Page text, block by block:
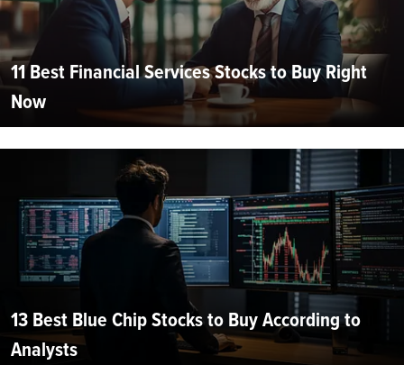
11 Best Financial Services Stocks to Buy Right
Now
13 Best Blue Chip Stocks to Buy According to
Analysts